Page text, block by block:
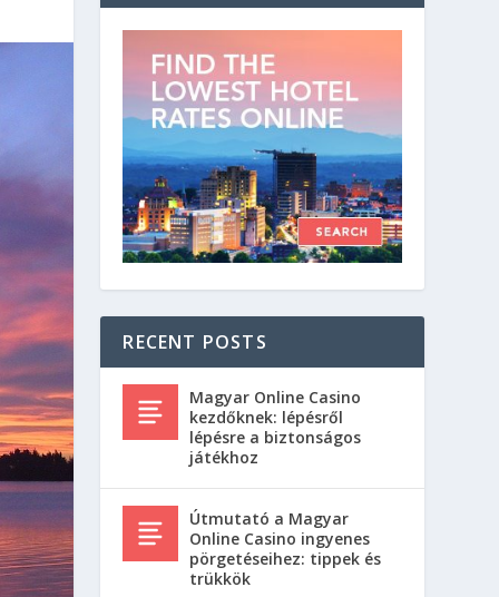
RECENT POSTS
Magyar Online Casino
kezdőknek: lépésről
lépésre a biztonságos
játékhoz
Útmutató a Magyar
Online Casino ingyenes
pörgetéseihez: tippek és
trükkök